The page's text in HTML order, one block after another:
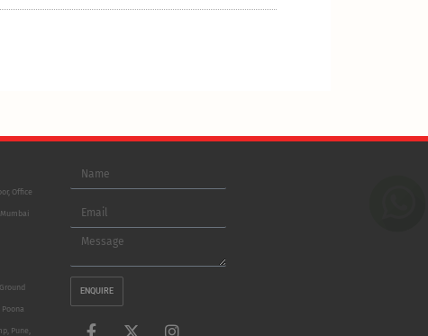
Office
Mumbai
Poona
Pune,
Name
Email
Message
ENQUIRE
F X I
L